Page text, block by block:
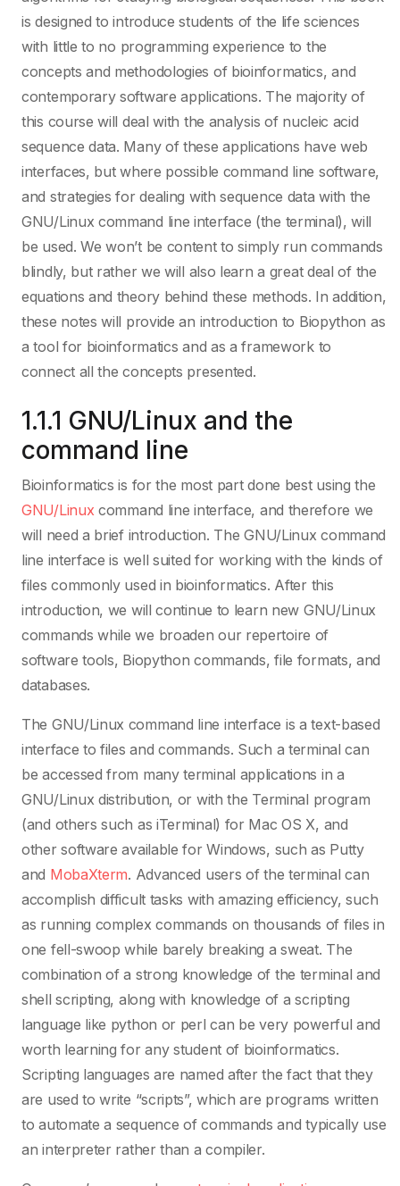
is designed to introduce students of the life sciences
with little to no programming experience to the
concepts and methodologies of bioinformatics, and
contemporary software applications. The majority of
this course will deal with the analysis of nucleic acid
sequence data. Many of these applications have web
interfaces, but where possible command line software,
and strategies for dealing with sequence data with the
GNU/Linux command line interface (the terminal), will
be used. We won’t be content to simply run commands
blindly, but rather we will also learn a great deal of the
equations and theory behind these methods. In addition,
these notes will provide an introduction to Biopython as
a tool for bioinformatics and as a framework to
connect all the concepts presented.
1.1.1 GNU/Linux and the
command line
Bioinformatics is for the most part done best using the
GNU/Linux command line interface, and therefore we
will need a brief introduction. The GNU/Linux command
line interface is well suited for working with the kinds of
files commonly used in bioinformatics. After this
introduction, we will continue to learn new GNU/Linux
commands while we broaden our repertoire of
software tools, Biopython commands, file formats, and
databases.
The GNU/Linux command line interface is a text-based
interface to files and commands. Such a terminal can
be accessed from many terminal applications in a
GNU/Linux distribution, or with the Terminal program
(and others such as iTerminal) for Mac OS X, and
other software available for Windows, such as Putty
and MobaXterm. Advanced users of the terminal can
accomplish difficult tasks with amazing efficiency, such
as running complex commands on thousands of files in
one fell-swoop while barely breaking a sweat. The
combination of a strong knowledge of the terminal and
shell scripting, along with knowledge of a scripting
language like python or perl can be very powerful and
worth learning for any student of bioinformatics.
Scripting languages are named after the fact that they
are used to write “scripts”, which are programs written
to automate a sequence of commands and typically use
an interpreter rather than a compiler.